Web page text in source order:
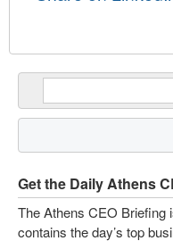
Get the Daily Athens
The Athens CEO Briefing
contains the day’s top